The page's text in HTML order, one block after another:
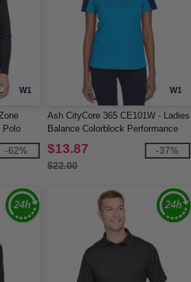
W1
Polo
-62%
W1
Ash CityCore 365 CE101W - Ladies
Balance Colorblock Performance
Piqué Polo
$13.87
$22.00
-37%